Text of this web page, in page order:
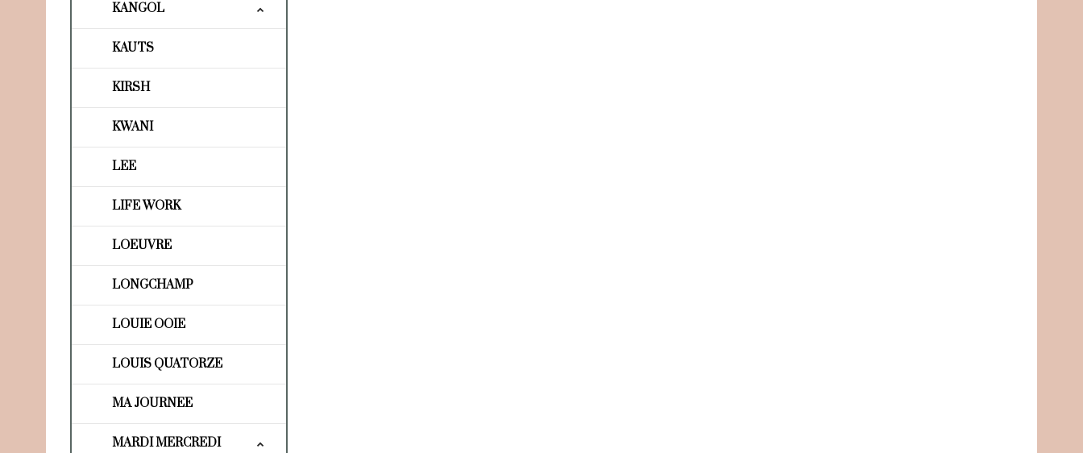
KANGOL
KAUTS
KIRSH
KWANI
LEE
LIFE WORK
LOEUVRE
LONGCHAMP
LOUIE OOIE
LOUIS QUATORZE
MA JOURNEE
MARDI MERCREDI